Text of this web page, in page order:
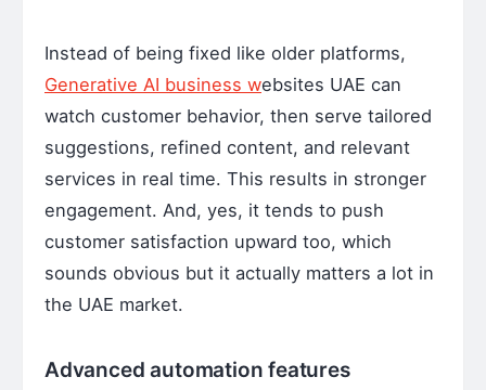
Instead of being fixed like older platforms,
Generative AI business websites UAE can
watch customer behavior, then serve tailored
suggestions, refined content, and relevant
services in real time. This results in stronger
engagement. And, yes, it tends to push
customer satisfaction upward too, which
sounds obvious but it actually matters a lot in
the UAE market.
Advanced automation features